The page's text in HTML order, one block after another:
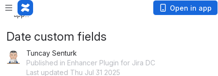
Loading app...
Loading
app...
Open in app
Date custom fields
Tuncay Senturk
Published in Enhancer Plugin for Jira DC
Last updated Thu Jul 31 2025